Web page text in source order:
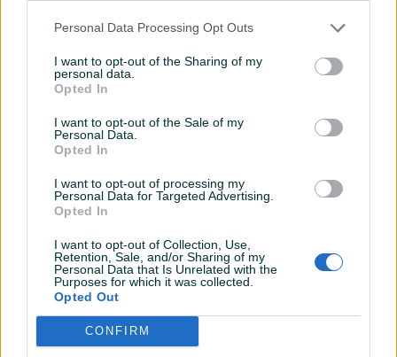
Personal Data Processing Opt Outs
I want to opt-out of the Sharing of my
personal data.
Opted In
I want to opt-out of the Sale of my
Personal Data.
Opted In
I want to opt-out of processing my
Personal Data for Targeted Advertising.
Opted In
I want to opt-out of Collection, Use,
Retention, Sale, and/or Sharing of my
Personal Data that Is Unrelated with the
Purposes for which it was collected.
Opted Out
CONFIRM
Prosječno vrijeme odgovora jedan sat
Pitanja(0)
Prijavite se ili kreirajte račun na PIK-u da kontaktirate
ovog korisnika.